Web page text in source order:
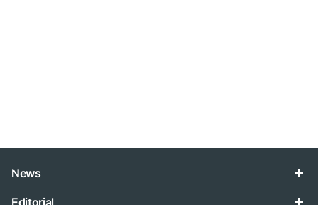
News
Editorial